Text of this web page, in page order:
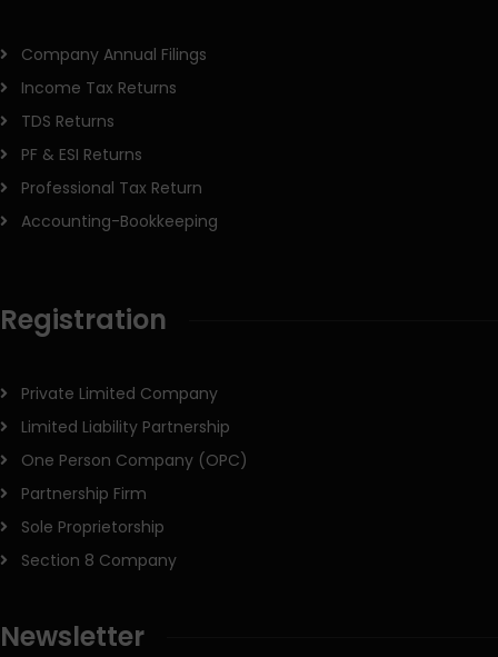
Company Annual Filings
Income Tax Returns
TDS Returns
PF & ESI Returns
Professional Tax Return
Accounting-Bookkeeping
Registration
Private Limited Company
Limited Liability Partnership
One Person Company (OPC)
Partnership Firm
Sole Proprietorship
Section 8 Company
Newsletter